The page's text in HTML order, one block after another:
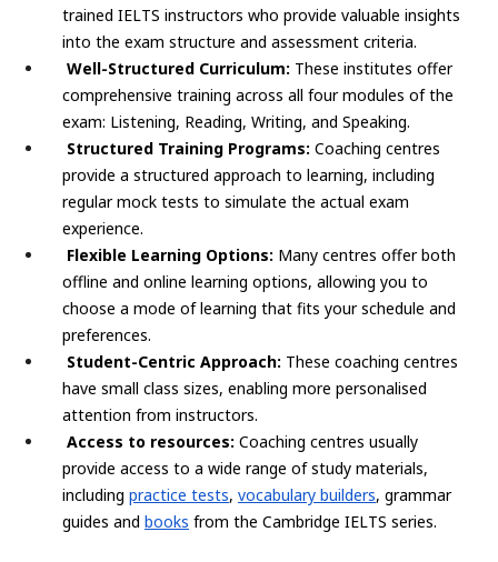
trained IELTS instructors who provide valuable insights
into the exam structure and assessment criteria.
Well-Structured Curriculum: These institutes offer
comprehensive training across all four modules of the
exam: Listening, Reading, Writing, and Speaking.
Structured Training Programs: Coaching centres
provide a structured approach to learning, including
regular mock tests to simulate the actual exam
experience.
Flexible Learning Options: Many centres offer both
offline and online learning options, allowing you to
choose a mode of learning that fits your schedule and
preferences.
Student-Centric Approach: These coaching centres
have small class sizes, enabling more personalised
attention from instructors.
Access to resources: Coaching centres usually
provide access to a wide range of study materials,
including practice tests, vocabulary builders, grammar
guides and books from the Cambridge IELTS series.